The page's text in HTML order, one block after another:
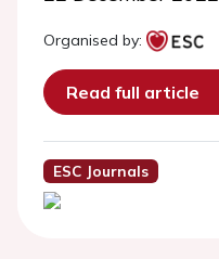
Organised by:
Read full article
ESC Journals